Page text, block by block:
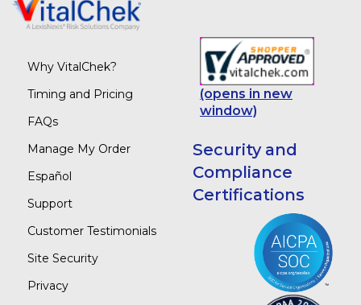
Why VitalChek?
Timing and Pricing
FAQs
Manage My Order
Español
Support
Customer Testimonials
Site Security
Privacy
(opens in new
window)
Security and
Compliance
Certifications